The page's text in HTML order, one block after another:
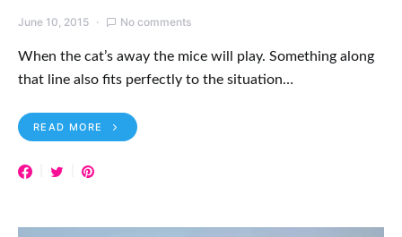
June 10, 2015 No comments
When the cat’s away the mice will play. Something along
that line also fits perfectly to the situation…
READ MORE